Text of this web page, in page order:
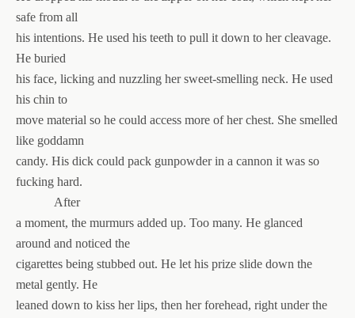
safe from all
his intentions. He used his teeth to pull it down to her cleavage.
He buried
his face, licking and nuzzling her sweet-smelling neck. He used
his chin to
move material so he could access more of her chest. She smelled
like goddamn
candy. His dick could pack gunpowder in a cannon it was so
fucking hard.
After
a moment, the murmurs added up. Too many. He glanced
around and noticed the
cigarettes being stubbed out. He let his prize slide down the
metal gently. He
leaned down to kiss her lips, then her forehead, right under the